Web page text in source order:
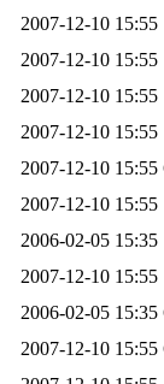
2007-12-10 15:55
2007-12-10 15:55
2007-12-10 15:55
2007-12-10 15:55
2007-12-10 15:55
2007-12-10 15:55
2006-02-05 15:35
2007-12-10 15:55
2006-02-05 15:35
2007-12-10 15:55